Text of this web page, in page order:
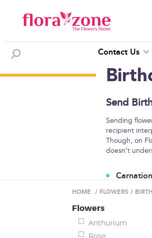
Contact Us
Send
Sending
recipient
Though, on
doesn’t
Flower
HOME / FLOWERS /
Flowers
Anthurium
Rose